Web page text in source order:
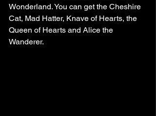
Wonderland. You can get the Cheshire
Cat, Mad Hatter, Knave of Hearts, the
Queen of Hearts and Alice the
Wanderer.